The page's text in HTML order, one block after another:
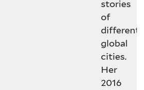
stories
of
different
global
cities.
Her
2016